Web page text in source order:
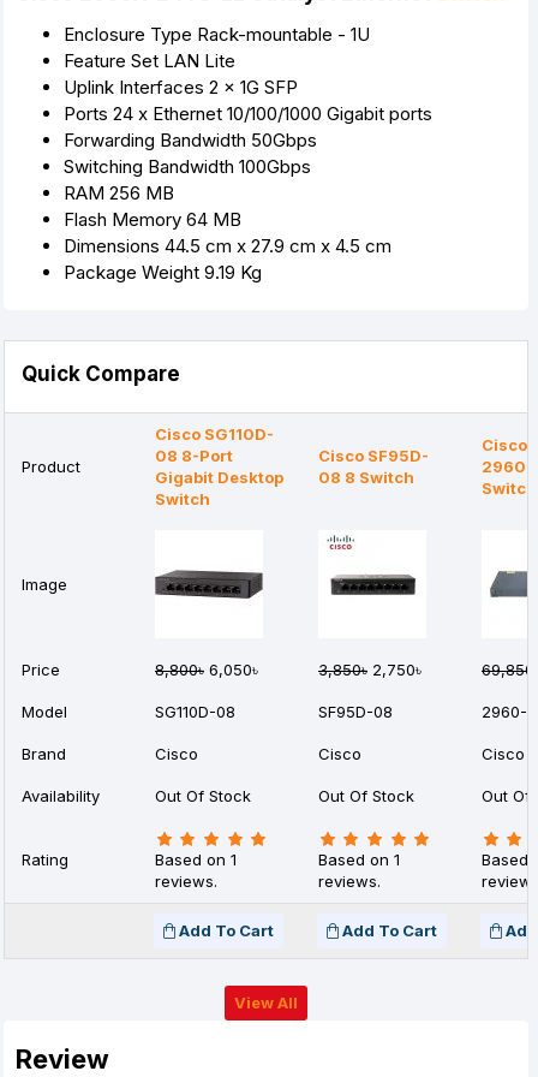
Enclosure Type Rack-mountable - 1U
Feature Set LAN Lite
Uplink Interfaces 2 x 1G SFP
Ports 24 x Ethernet 10/100/1000 Gigabit ports
Forwarding Bandwidth 50Gbps
Switching Bandwidth 100Gbps
RAM 256 MB
Flash Memory 64 MB
Dimensions 44.5 cm x 27.9 cm x 4.5 cm
Package Weight 9.19 Kg
Quick Compare
Product
Cisco SG110D-
08 8-Port
Gigabit Desktop
Switch
Cisco SF95D-
08 8 Switch
Cisco
2960-
Switch
Image
Price 8,800৳ 6,050৳ 3,850৳ 2,750৳
Model SG110D-08 SF95D-08 2960-
Brand Cisco Cisco Cisco
Availability Out Of Stock Out Of Stock Out Of
Rating
Based on 1
reviews.
Based on 1
reviews.
Based
Add To Cart Add To Cart
View All
Review